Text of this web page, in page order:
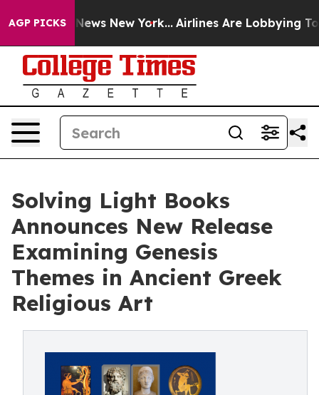
AGP PICKS
News New York... Airlines Are Lobbying To
Solving Light Books
Announces New Release
Examining Genesis
Themes in Ancient Greek
Religious Art